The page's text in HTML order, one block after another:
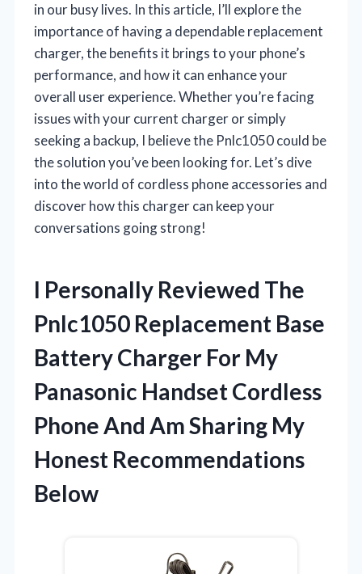
in our busy lives. In this article, I’ll explore the
importance of having a dependable replacement
charger, the benefits it brings to your phone’s
performance, and how it can enhance your
overall user experience. Whether you’re facing
issues with your current charger or simply
seeking a backup, I believe the Pnlc1050 could be
the solution you’ve been looking for. Let’s dive
into the world of cordless phone accessories and
discover how this charger can keep your
conversations going strong!
I Personally Reviewed The
Pnlc1050 Replacement Base
Battery Charger For My
Panasonic Handset Cordless
Phone And Am Sharing My
Honest Recommendations
Below